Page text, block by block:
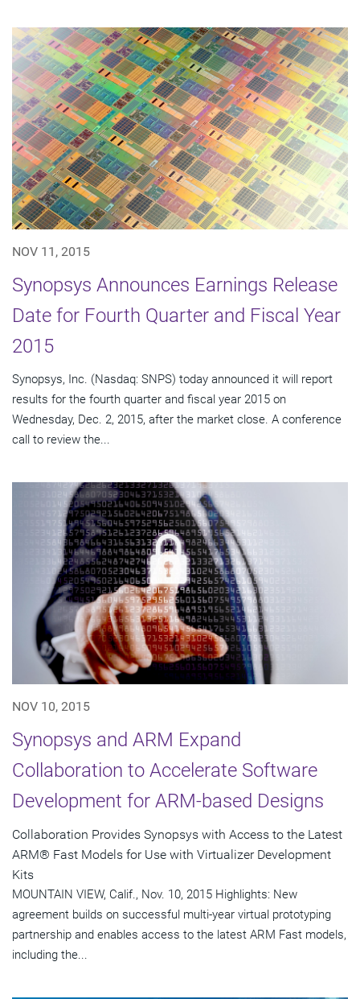
NOV 11, 2015
Synopsys Announces Earnings Release
Date for Fourth Quarter and Fiscal Year
2015
Synopsys, Inc. (Nasdaq: SNPS) today announced it will report
results for the fourth quarter and fiscal year 2015 on
Wednesday, Dec. 2, 2015, after the market close. A conference
call to review the...
NOV 10, 2015
Synopsys and ARM Expand
Collaboration to Accelerate Software
Development for ARM-based Designs
Collaboration Provides Synopsys with Access to the Latest
ARM® Fast Models for Use with Virtualizer Development
Kits
MOUNTAIN VIEW, Calif., Nov. 10, 2015 Highlights: New
agreement builds on successful multi-year virtual prototyping
partnership and enables access to the latest ARM Fast models,
including the...